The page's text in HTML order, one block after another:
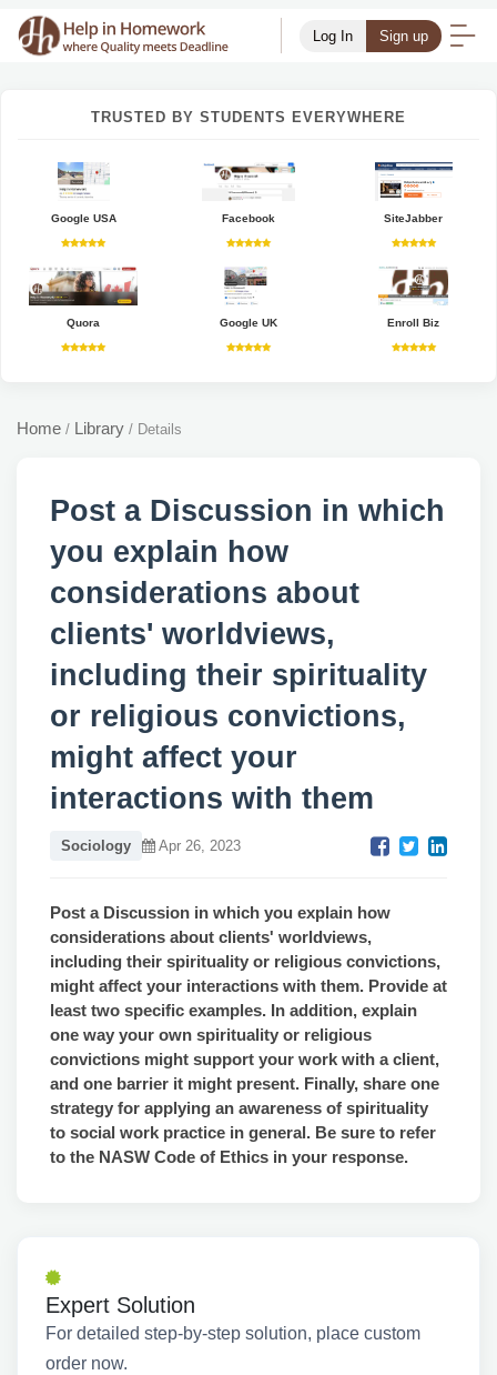
Log In Sign up
TRUSTED BY STUDENTS EVERYWHERE
Google USA Facebook SiteJabber
Quora Google UK Enroll Biz
Home / Library / Details
Post a Discussion in which
you explain how
considerations about
clients' worldviews,
including their spirituality
or religious convictions,
might affect your
interactions with them
Sociology Apr 26, 2023
Post a Discussion in which you explain how
considerations about clients' worldviews,
including their spirituality or religious convictions,
might affect your interactions with them. Provide at
least two specific examples. In addition, explain
one way your own spirituality or religious
convictions might support your work with a client,
and one barrier it might present. Finally, share one
strategy for applying an awareness of spirituality
to social work practice in general. Be sure to refer
to the NASW Code of Ethics in your response.
Expert Solution
For detailed step-by-step solution, place custom
order now.